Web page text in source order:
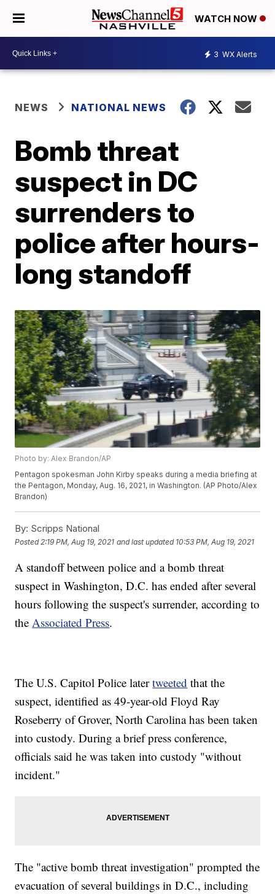
WATCH NOW
3 WX Alerts
NEWS NATIONAL NEWS
Bomb threat
suspect in DC
surrenders to
police after hours-
long standoff
Photo by: Alex Brandon/AP
Pentagon spokesman John Kirby speaks during a media briefing at
the Pentagon, Monday, Aug. 16, 2021, in Washington. (AP Photo/Alex
Brandon)
By: Scripps National
Posted 2:19 PM, Aug 19, 2021 and last updated 10:53 PM, Aug 19, 2021
A standoff between police and a bomb threat
suspect in Washington, D.C. has ended after several
hours following the suspect's surrender, according to
theAssociated Press.
The U.S. Capitol Police latertweeted that the
suspect, identified as 49-year-old Floyd Ray
Roseberry of Grover, North Carolina has been taken
into custody. During a brief press conference,
officials said he was taken into custody "without
incident."
The "active bomb threat investigation" prompted the
evacuation of several buildings in D.C., including